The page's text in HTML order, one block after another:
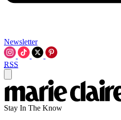
Newsletter
RSS
Stay In The Know